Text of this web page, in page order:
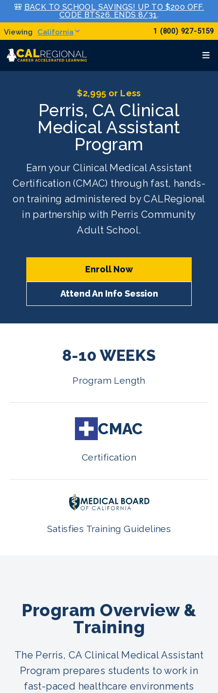
🎒 BACK TO SCHOOL SAVINGS! UP TO $200 OFF.
CODE BTS26. ENDS 8/31.
California 1 (800) 927-5159
$2,995 or Less
Perris, CA Clinical
Medical Assistant
Program
Earn your Clinical Medical Assistant
Certification (CMAC) through fast, hands-
on training administered by CALRegional
in partnership with Perris Community
Adult School.
Enroll Now
Attend An Info Session
8-10 WEEKS
Program Length
CMAC
Certification
Satisfies Training Guidelines
Program Overview &
Training
The Perris, CA Clinical Medical Assistant
Program prepares students to work in
fast-paced healthcare environments